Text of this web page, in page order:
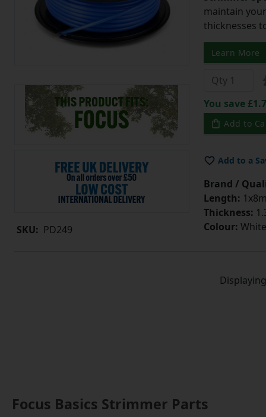
SKU: PD249
maintain
thicknesses
Learn More
You save
Add to
Add to a
Brand /
Length:
Thickness:
Colour: White
Focus Basics Strimmer Parts